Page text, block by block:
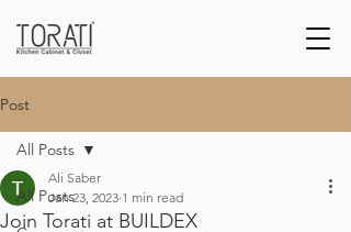
Post
All Posts
All Posts
Join Torati at BUILDEX
Ali Saber
Jan 23, 2023 1 min read